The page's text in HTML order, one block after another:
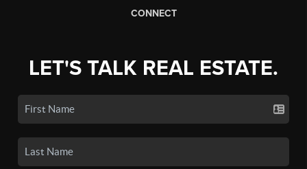
CONNECT
LET'S TALK REAL ESTATE.